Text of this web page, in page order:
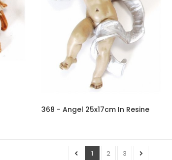
368 - Angel 25x17cm In Resine
1 2 3